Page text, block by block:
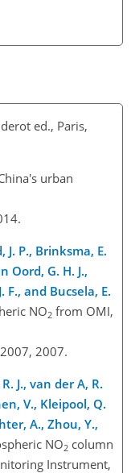
ed., Paris,
urban
J. P., Brinksma, E.
Oord, G. H. J.,
F., and Bucsela, E.
NO2 from OMI,
2007.
J., van der A, R.
V., Kleipool, Q.
A., Zhou, Y.,
NO2 column
Instrument,